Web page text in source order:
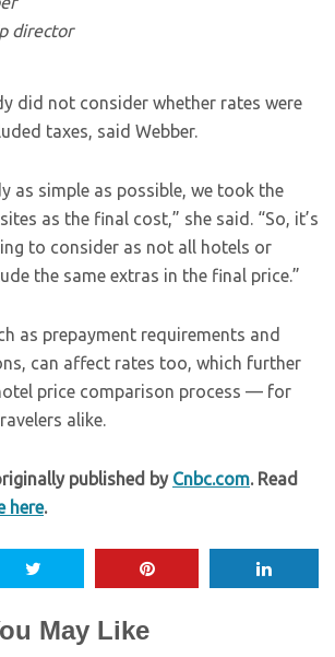
director
did not consider whether rates were
taxes, said Webber.
as simple as possible, we took the
as the final cost,” she said. “So, it’s
to consider as not all hotels or
the same extras in the final price.”
as prepayment requirements and
can affect rates too, which further
price comparison process — for
alike.
published by Cnbc.com. Read
here.
May Like